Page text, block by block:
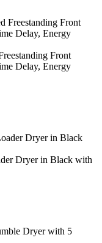
Front
Delay, Energy
Dryer in Black with